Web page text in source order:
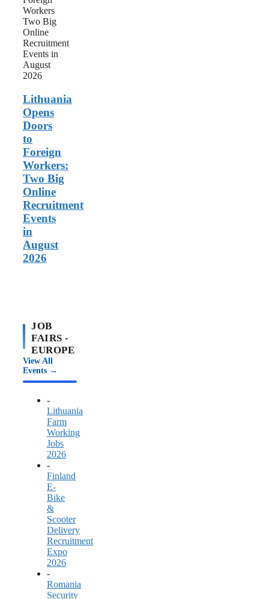
Foreign
Workers:
Two
Big
Online
Recruitment
Events
August
2026
Lithuania
Opens
Doors
to
Foreign
Workers:
Two Big
Online
Recruitment
Events
in
August
2026
JOB
FAIRS -
EUROPE
View All
Events →
-
Lithuania
Farm
Working
Jobs
2026
-
Finland
E-
Bike
&
Scooter
Delivery
Recruitment
Expo
2026
-
Romania
Security